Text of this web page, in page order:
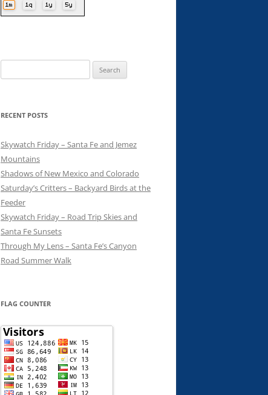
for:
RECENT POSTS
Skywatch Friday – Santa Fe and Jemez
Mountains
Shadows of New Mexico and Colorado
Saturday’s Critters – Backyard Birds at the
Feeder
Skywatch Friday – Road Trip Skies and
Santa Fe Sunsets
Through My Lens – Santa Fe’s Canyon
Road Summer Walk
FLAG COUNTER